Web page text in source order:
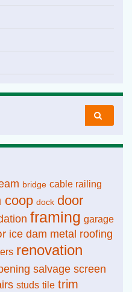
bridge cable railing
coop dock door
framing garage
ice dam metal roofing
renovation
salvage screen
studs tile trim